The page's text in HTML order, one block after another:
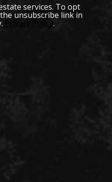
services. To opt
unsubscribe link in
Privacy Policy.